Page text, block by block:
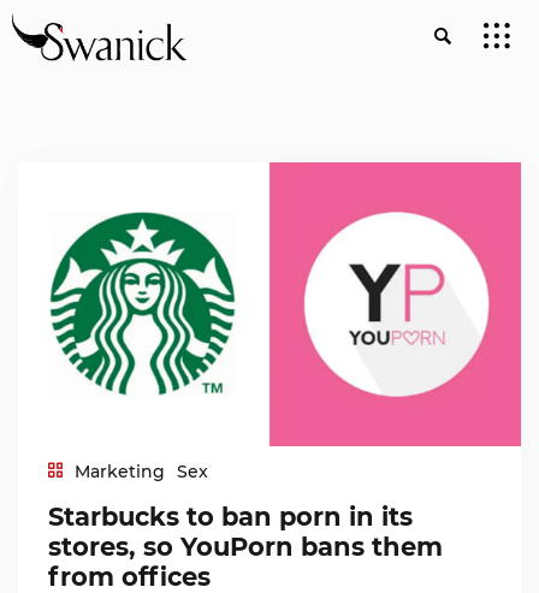
Marketing Sex
Starbucks to ban porn in its
stores, so YouPorn bans them
from offices